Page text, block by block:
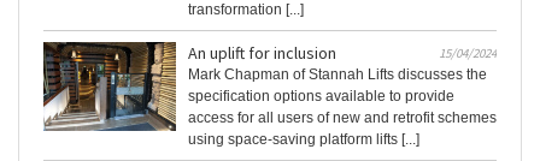
transformation [...]
An uplift for inclusion
15/04/2024
Mark Chapman of Stannah Lifts discusses the
specification options available to provide
access for all users of new and retrofit schemes
using space-saving platform lifts [...]